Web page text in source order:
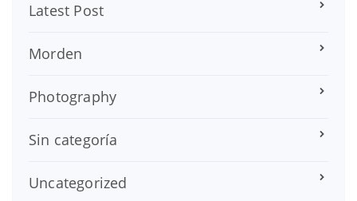
Latest Post
Morden
Photography
Sin categoría
Uncategorized